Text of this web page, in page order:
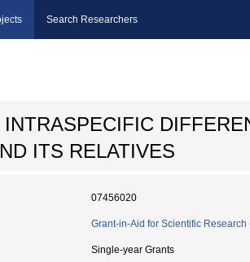
Search Researchers
ITS RELATIVES
07456020
Grant-in-Aid for Scientific Research
Single-year Grants